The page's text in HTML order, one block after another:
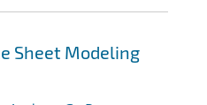
Sheet Modeling